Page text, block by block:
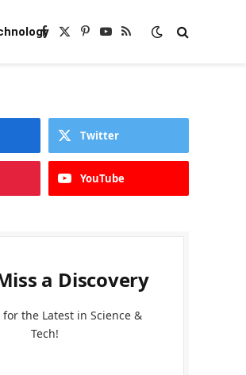
Facebook
X
Pinterest
YouTube
RSS
Twitter
YouTube
a Discovery
the Latest in Science &
Tech!